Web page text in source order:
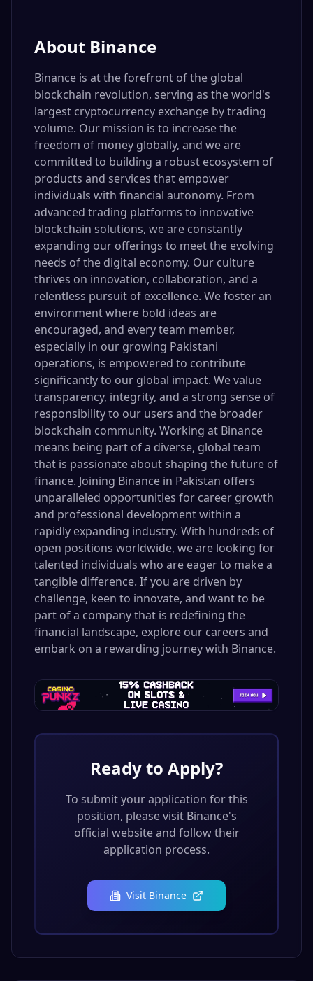
About Binance
Binance is at the forefront of the global
blockchain revolution, serving as the world's
largest cryptocurrency exchange by trading
volume. Our mission is to increase the
freedom of money globally, and we are
committed to building a robust ecosystem of
products and services that empower
individuals with financial autonomy. From
advanced trading platforms to innovative
blockchain solutions, we are constantly
expanding our offerings to meet the evolving
needs of the digital economy. Our culture
thrives on innovation, collaboration, and a
relentless pursuit of excellence. We foster an
environment where bold ideas are
encouraged, and every team member,
especially in our growing Pakistani
operations, is empowered to contribute
significantly to our global impact. We value
transparency, integrity, and a strong sense of
responsibility to our users and the broader
blockchain community. Working at Binance
means being part of a diverse, global team
that is passionate about shaping the future of
finance. Joining Binance in Pakistan offers
unparalleled opportunities for career growth
and professional development within a
rapidly expanding industry. With hundreds of
open positions worldwide, we are looking for
talented individuals who are eager to make a
tangible difference. If you are driven by
challenge, keen to innovate, and want to be
part of a company that is redefining the
financial landscape, explore our careers and
embark on a rewarding journey with Binance.
Ready to Apply?
To submit your application for this
position, please visit Binance's
official website and follow their
application process.
Visit Binance